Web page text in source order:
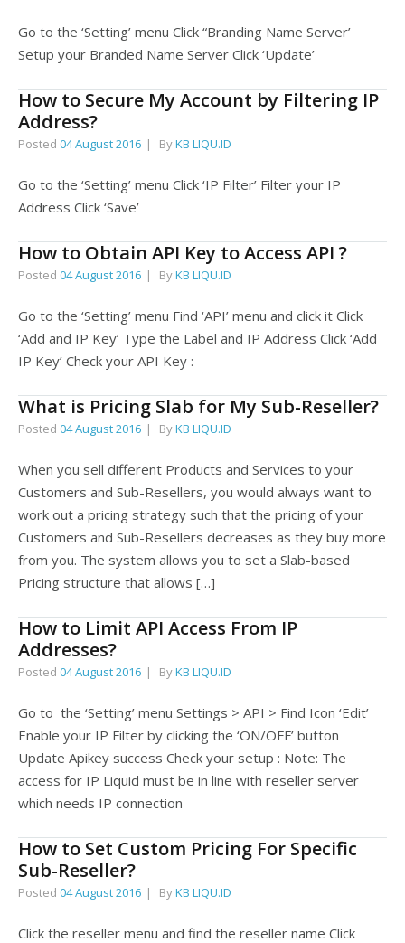
Go to the ‘Setting’ menu Click “Branding Name Server’
Setup your Branded Name Server Click ‘Update’
How to Secure My Account by Filtering IP
Address?
Posted 04 August 2016 ByKB LIQU.ID
Go to the ‘Setting’ menu Click ‘IP Filter’ Filter your IP
Address Click ‘Save’
How to Obtain API Key to Access API ?
Posted 04 August 2016 ByKB LIQU.ID
Go to the ‘Setting’ menu Find ‘API’ menu and click it Click
‘Add and IP Key’ Type the Label and IP Address Click ‘Add
IP Key’ Check your API Key :
What is Pricing Slab for My Sub-Reseller?
Posted 04 August 2016 ByKB LIQU.ID
When you sell different Products and Services to your
Customers and Sub-Resellers, you would always want to
work out a pricing strategy such that the pricing of your
Customers and Sub-Resellers decreases as they buy more
from you. The system allows you to set a Slab-based
Pricing structure that allows […]
How to Limit API Access From IP
Addresses?
Posted 04 August 2016 ByKB LIQU.ID
Go to the ‘Setting’ menu Settings > API > Find Icon ‘Edit’
Enable your IP Filter by clicking the ‘ON/OFF’ button
Update Apikey success Check your setup : Note: The
access for IP Liquid must be in line with reseller server
which needs IP connection
How to Set Custom Pricing For Specific
Sub-Reseller?
Posted 04 August 2016 ByKB LIQU.ID
Click the reseller menu and find the reseller name Click